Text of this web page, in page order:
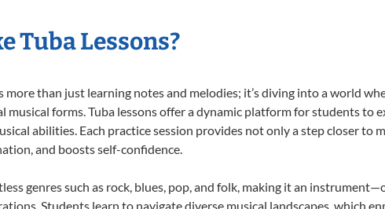
Tuba Lessons?
more than just learning notes and melodies; it’s diving into a world
forms. Tuba lessons offer a dynamic platform for students to
abilities. Each practice session provides not only a step closer to
and boosts self-confidence.
genres such as rock, blues, pop, and folk, making it an
Students learn to navigate diverse musical landscapes, which